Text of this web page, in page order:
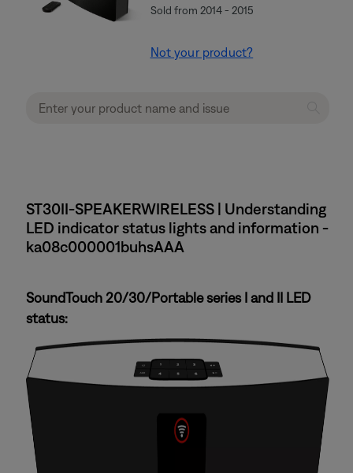
Sold from 2014 - 2015
Not your product?
ST30II-SPEAKERWIRELESS | Understanding
LED indicator status lights and information -
ka08c000001buhsAAA
SoundTouch 20/30/Portable series I and II LED
status: